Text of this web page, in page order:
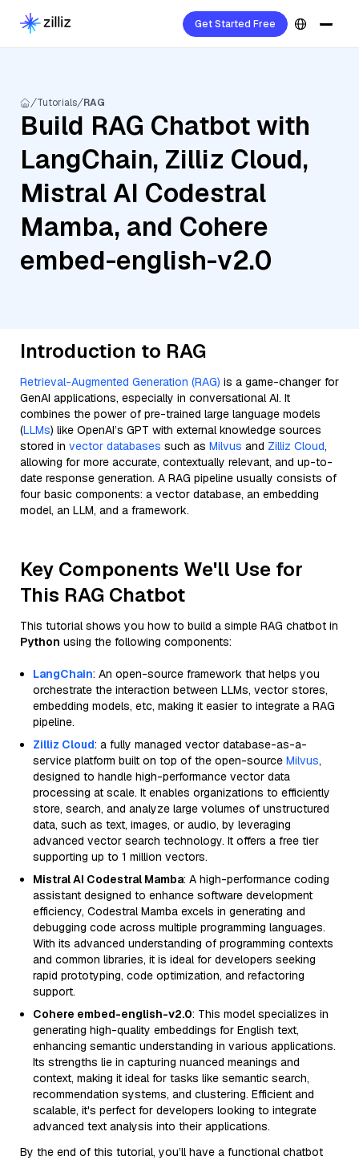
Get Started Free
Tutorials RAG
Build RAG Chatbot with
LangChain, Zilliz Cloud,
Mistral AI Codestral
Mamba, and Cohere
embed-english-v2.0
Introduction to RAG
Retrieval-Augmented Generation (RAG) is a game-changer for
GenAI applications, especially in conversational AI. It
combines the power of pre-trained large language models
(LLMs) like OpenAI’s GPT with external knowledge sources
stored in vector databases such as Milvus and Zilliz Cloud,
allowing for more accurate, contextually relevant, and up-to-
date response generation. A RAG pipeline usually consists of
four basic components: a vector database, an embedding
model, an LLM, and a framework.
Key Components We'll Use for
This RAG Chatbot
This tutorial shows you how to build a simple RAG chatbot in
Python using the following components:
LangChain: An open-source framework that helps you
orchestrate the interaction between LLMs, vector stores,
embedding models, etc, making it easier to integrate a RAG
pipeline.
Zilliz Cloud: a fully managed vector database-as-a-
service platform built on top of the open-source Milvus,
designed to handle high-performance vector data
processing at scale. It enables organizations to efficiently
store, search, and analyze large volumes of unstructured
data, such as text, images, or audio, by leveraging
advanced vector search technology. It offers a free tier
supporting up to 1 million vectors.
Mistral AI Codestral Mamba: A high-performance coding
assistant designed to enhance software development
efficiency, Codestral Mamba excels in generating and
debugging code across multiple programming languages.
With its advanced understanding of programming contexts
and common libraries, it is ideal for developers seeking
rapid prototyping, code optimization, and refactoring
support.
Cohere embed-english-v2.0: This model specializes in
generating high-quality embeddings for English text,
enhancing semantic understanding in various applications.
Its strengths lie in capturing nuanced meanings and
context, making it ideal for tasks like semantic search,
recommendation systems, and clustering. Efficient and
scalable, it's perfect for developers looking to integrate
advanced text analysis into their applications.
By the end of this tutorial, you’ll have a functional chatbot